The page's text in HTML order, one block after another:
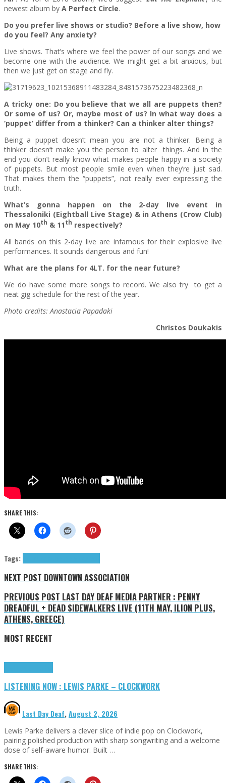
newest album by A Perfect Circle.
Do you prefer live shows or studio? Before a live show, how
do you feel? Any anxiety?
Live shows. That’s where we feel the power of our songs and we
become one with the audience. We might get a bit anxious, but
then we just get on stage and fly.
A tricky one: Do you believe that we all are puppets then?
Or some of us? Or, maybe most of us? In what way does a
‘puppet’ differ from a thinker? Can a thinker alter things?
Being a puppet doesn’t mean you are not a thinker. Being a
thinker doesn’t make you the person to alter things. And in the
end you don’t really know what makes people happy in a society
of puppets. But most people smile even when they’re just sad.
That makes them the “puppets”, not really ever expressing the
truth.
What’s gonna happen on the 2-day live event in
Thessaloniki (Eightball Live Stage) & in Athens (Crow Club)
on May 10th & 11 th respectively?
All bands on this 2-day live are infamous for their explosive live
performances. It sounds dangerous and fun!
What are the plans for 4LT. for the near future?
We do have some more songs to record. We also try to get a
neat gig schedule for the rest of the year.
Photo credits: Anastacia Papadaki
Christos Doukakis
SHARE THIS:
Tags:
NEXT POST DOWNTOWN ASSOCIATION
PREVIOUS POST LAST DAY DEAF MEDIA PARTNER : PENNY
DREADFUL + DEAD SIDEWALKERS LIVE (11TH MAY, ILION PLUS,
ATHENS, GREECE)
MOST RECENT
LISTENING NOW : LEWIS PARKE – CLOCKWORK
Last Day Deaf,August 2, 2026
Lewis Parke delivers a clever slice of indie pop on Clockwork,
pairing polished production with sharp songwriting and a welcome
dose of self-aware humor. Built …
SHARE THIS: